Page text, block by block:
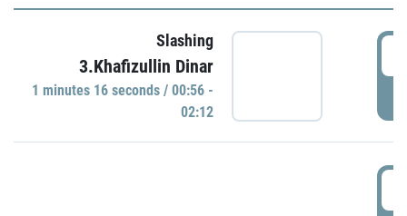
Slashing
3.Khafizullin Dinar
1 minutes 16 seconds / 00:56 -
02:12